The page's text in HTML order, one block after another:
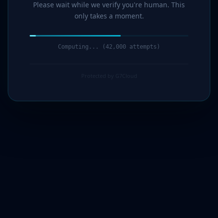
Please wait while we verify you're human. This
only takes a moment.
Computing... (43,000 attempts)